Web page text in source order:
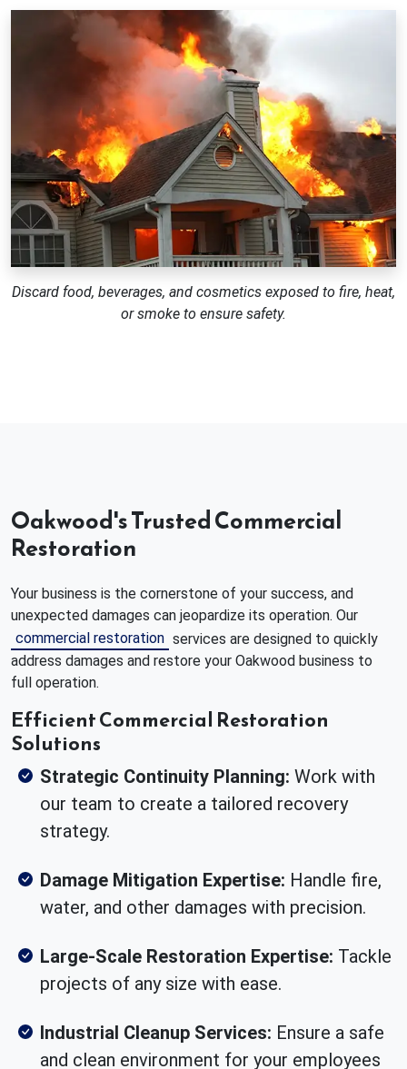
Discard food, beverages, and cosmetics exposed to fire, heat,
or smoke to ensure safety.
Oakwood's Trusted Commercial
Restoration
Your business is the cornerstone of your success, and
unexpected damages can jeopardize its operation. Our
commercial restoration services are designed to quickly
address damages and restore your Oakwood business to
full operation.
Efficient Commercial Restoration
Solutions
Strategic Continuity Planning: Work with
our team to create a tailored recovery
strategy.
Damage Mitigation Expertise: Handle fire,
water, and other damages with precision.
Large-Scale Restoration Expertise: Tackle
projects of any size with ease.
Industrial Cleanup Services: Ensure a safe
and clean environment for your employees